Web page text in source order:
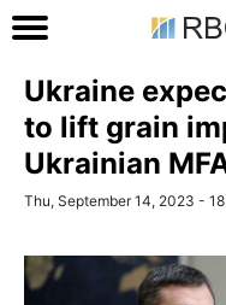
Ukraine
to lift grain
Ukrainian
Thu, September 14, 2023 -